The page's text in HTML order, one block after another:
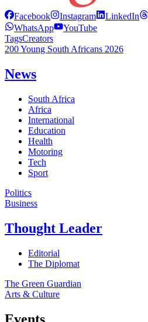
Facebook Instagram LinkedIn
WhatsApp
YouTube
TagsCreators
200 Young South Africans 2026
News
South Africa
Africa
International
Education
Health
Motoring
Tech
Sport
Politics
Business
Thought Leader
Editorial
The Diplomat
The Green Guardian
Arts & Culture
Events